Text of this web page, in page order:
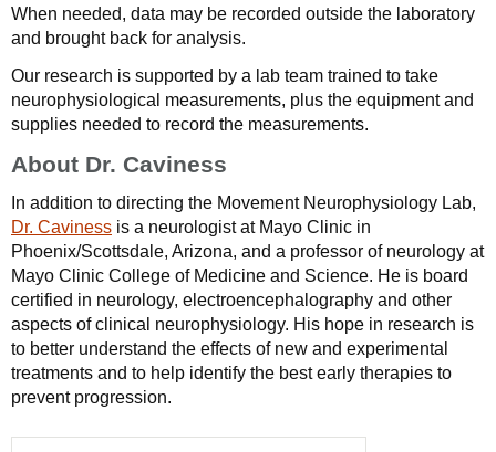
When needed, data may be recorded outside the laboratory
and brought back for analysis.
Our research is supported by a lab team trained to take
neurophysiological measurements, plus the equipment and
supplies needed to record the measurements.
About Dr. Caviness
In addition to directing the Movement Neurophysiology Lab,
Dr. Caviness is a neurologist at Mayo Clinic in
Phoenix/Scottsdale, Arizona, and a professor of neurology at
Mayo Clinic College of Medicine and Science. He is board
certified in neurology, electroencephalography and other
aspects of clinical neurophysiology. His hope in research is
to better understand the effects of new and experimental
treatments and to help identify the best early therapies to
prevent progression.